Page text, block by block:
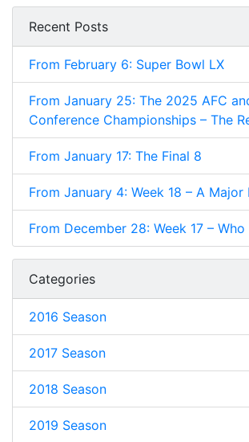
Recent Posts
From February 6: Super Bowl LX
From January 25: The 2025 AFC
Conference Championships – The
From January 17: The Final 8
From January 4: Week 18 – A Major
From December 28: Week 17 –
Categories
2016 Season
2017 Season
2018 Season
2019 Season